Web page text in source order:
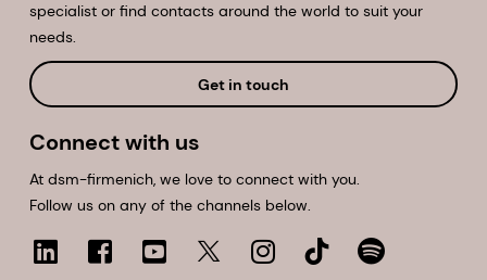
specialist or find contacts around the world to suit your
needs.
Get in touch
Connect with us
At dsm-firmenich, we love to connect with you.
Follow us on any of the channels below.